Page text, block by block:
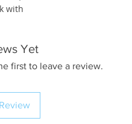
with
Yet
first to leave a review.